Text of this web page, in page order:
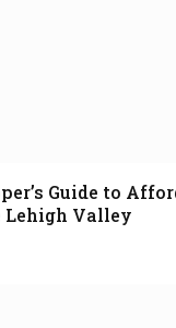
Guide to
Lehigh Valley